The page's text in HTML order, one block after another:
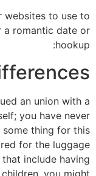
websites to use to
romantic date or
hookup:
an union with a
you have never
some thing for this
for the luggage
that include having
you might